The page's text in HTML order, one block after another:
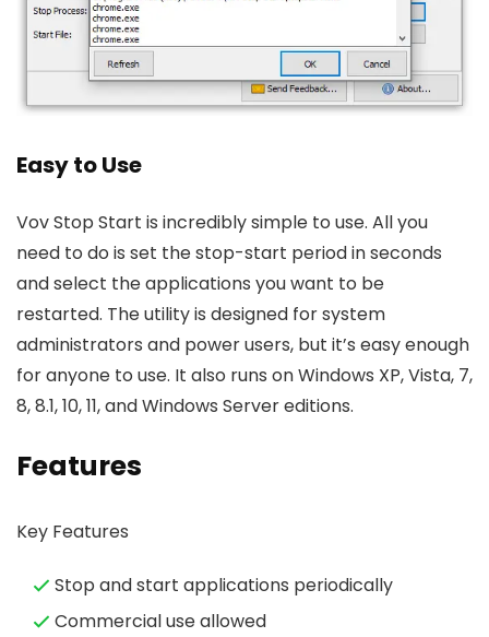
Easy to Use
Vov Stop Start is incredibly simple to use. All you
need to do is set the stop-start period in seconds
and select the applications you want to be
restarted. The utility is designed for system
administrators and power users, but it’s easy enough
for anyone to use. It also runs on Windows XP, Vista, 7,
8, 8.1, 10, 11, and Windows Server editions.
Features
Key Features
Stop and start applications periodically
Commercial use allowed